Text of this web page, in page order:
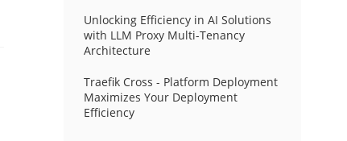
Unlocking Efficiency in AI Solutions
with LLM Proxy Multi-Tenancy
Architecture
Traefik Cross - Platform Deployment
Maximizes Your Deployment
Efficiency